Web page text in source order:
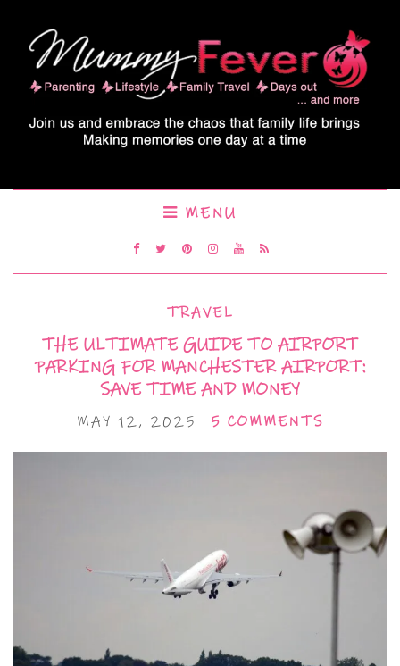
MENU
TRAVEL
THE ULTIMATE GUIDE TO AIRPORT
PARKING FOR MANCHESTER AIRPORT:
SAVE TIME AND MONEY
MAY 12, 2025 5 COMMENTS